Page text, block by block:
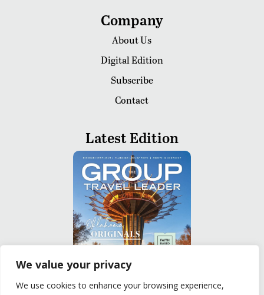
We value your privacy
We use cookies to enhance your browsing experience,
Company
About Us
Digital Edition
Subscribe
Contact
Latest Edition